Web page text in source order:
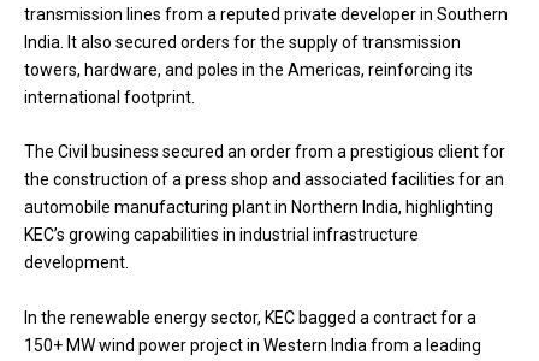
transmission lines from a reputed private developer in Southern
India. It also secured orders for the supply of transmission
towers, hardware, and poles in the Americas, reinforcing its
international footprint.
The Civil business secured an order from a prestigious client for
the construction of a press shop and associated facilities for an
automobile manufacturing plant in Northern India, highlighting
KEC’s growing capabilities in industrial infrastructure
development.
In the renewable energy sector, KEC bagged a contract for a
150+ MW wind power project in Western India from a leading